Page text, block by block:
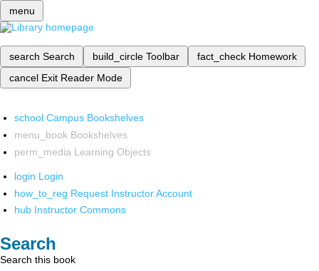
menu
search Search build_circle Toolbar fact_check Homework
cancel Exit Reader Mode
school Campus Bookshelves
menu_book Bookshelves
perm_media Learning Objects
login Login
how_to_reg Request Instructor Account
hub Instructor Commons
Search
Search this book